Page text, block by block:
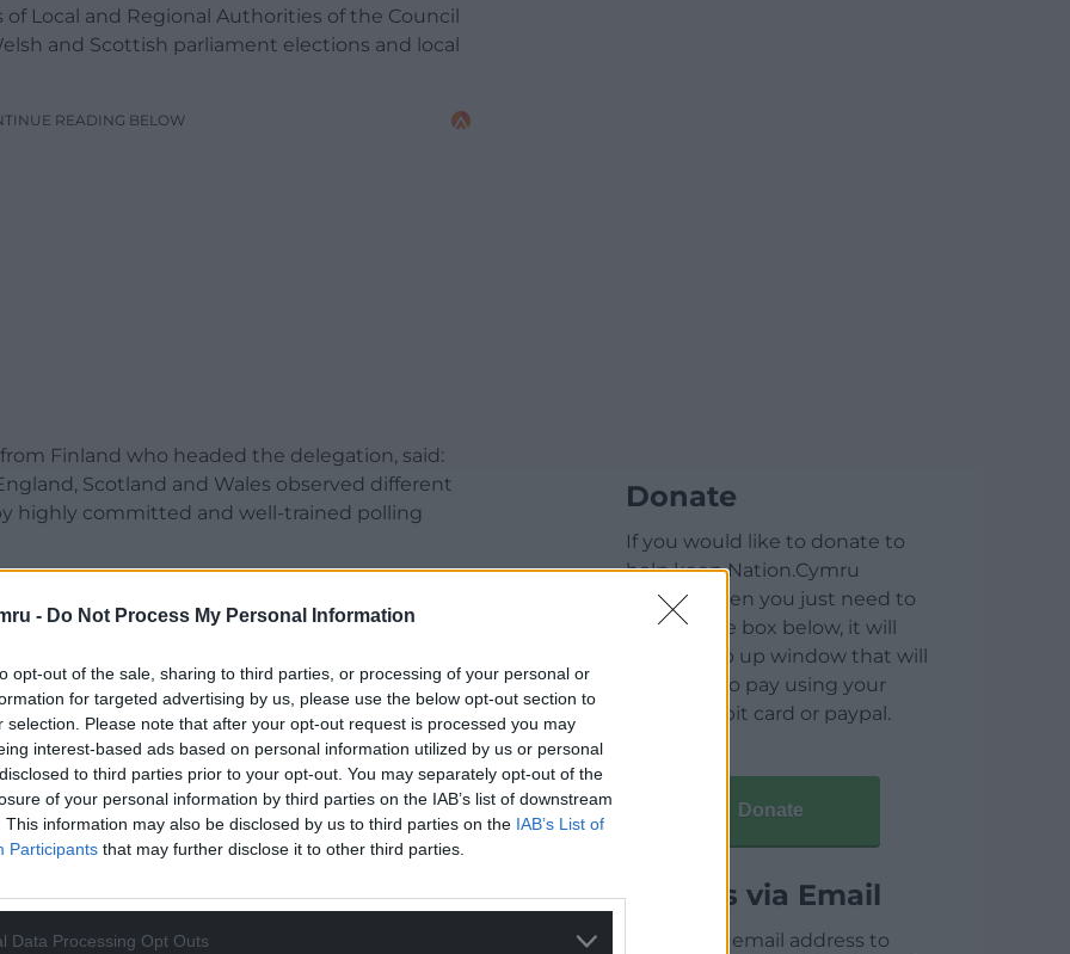
- Do Not Process My Personal Information
opt-out of the sale, sharing to third parties, or processing of your personal or
for targeted advertising by us, please use the below opt-out section to
selection. Please note that after your opt-out request is processed you may
interest-based ads based on personal information utilized by us or personal
to third parties prior to your opt-out. You may separately opt-out of the
of your personal information by third parties on the IAB’s list of downstream
This information may also be disclosed by us to third parties on the IAB’s List of
Participants that may further disclose it to other third parties.
Data Processing Opt Outs
Local and Regional Authorities of the Council
and Scottish parliament elections and local
READING BELOW
Finland who headed the delegation, said:
Scotland and Wales observed different
highly committed and well-trained polling
Visited polling stations opened and closed on
was overall positive. Voters, candidates and
trust in the electoral processes.
140 polling stations we visited, we
while some aspects could be further
assistive devices and accessibility for
independently, were highly valued and all
and equipped. The inclusiveness of the
of instructions in multiple languages and
engaging with various voter groups. This
17-year-olds were also allowed to vote in
a similar development in local elections in
Donate
If you would like to donate to
help keep Nation.Cymru
running then you just need to
click on the box below, it will
open a pop up window that will
allow you to pay using your
credit / debit card or paypal.
Donate
Articles via Email
Enter your email address to